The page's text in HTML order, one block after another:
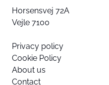
Horsensvej 72A
Vejle 7100
Privacy policy
Cookie Policy
About us
Contact